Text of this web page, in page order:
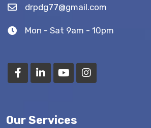
drpdg77@gmail.com
Mon - Sat 9am - 10pm
Our Services